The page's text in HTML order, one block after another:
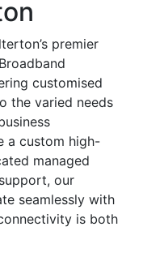
premier
customised
the varied needs
a custom high-
managed
our
seamlessly with
is both